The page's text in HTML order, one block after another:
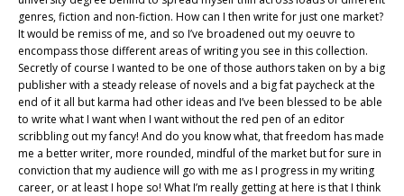
genres, fiction and non-fiction. How can I then write for just one market?
It would be remiss of me, and so I’ve broadened out my oeuvre to
encompass those different areas of writing you see in this collection.
Secretly of course I wanted to be one of those authors taken on by a big
publisher with a steady release of novels and a big fat paycheck at the
end of it all but karma had other ideas and I’ve been blessed to be able
to write what I want when I want without the red pen of an editor
scribbling out my fancy! And do you know what, that freedom has made
me a better writer, more rounded, mindful of the market but for sure in
conviction that my audience will go with me as I progress in my writing
career, or at least I hope so! What I’m really getting at here is that I think